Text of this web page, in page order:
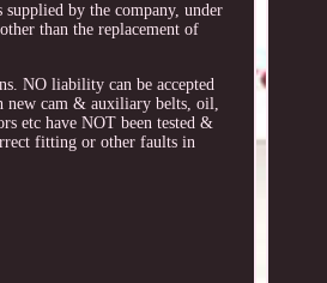
by the company, under
than the replacement of
NO liability can be accepted
new cam & auxiliary belts, oil,
etc have NOT been tested &
fitting or other faults in